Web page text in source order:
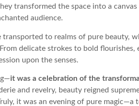
transformed the space into a
audience.
to realms of pure beauty,
delicate strokes to bold flourishes,
upon the senses.
it was a celebration of the
and revelry, beauty reigned
it was an evening of pure magic—a